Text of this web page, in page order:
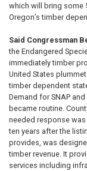
which will bring some
Oregon’s timber
Said Congressman
the Endangered
immediately timber
United States
timber dependent
Demand for SNAP
became routine.
needed response was
ten years after the
provides, was
timber revenue. It
services including